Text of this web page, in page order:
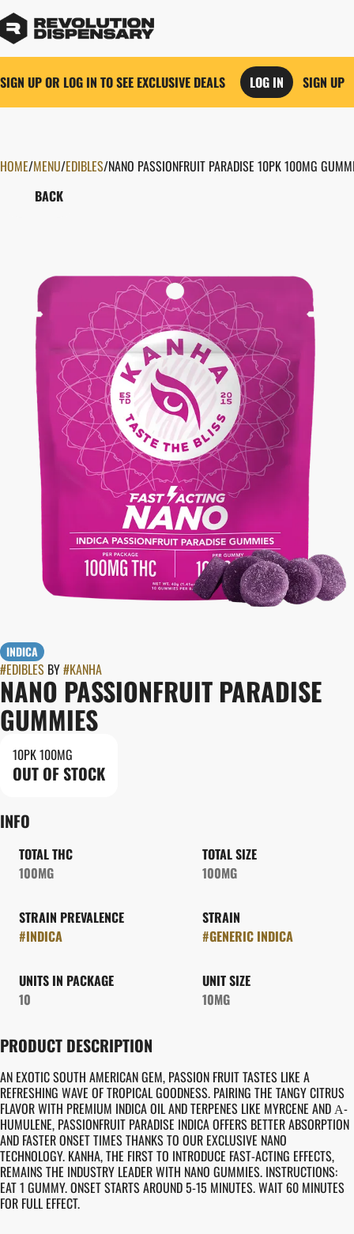
SIGN UP OR LOG IN TO SEE EXCLUSIVE DEALS LOG IN SIGN UP
HOME/MENU/EDIBLES/NANO PASSIONFRUIT PARADISE 10PK 100MG
BACK
INDICA
#EDIBLES BY#KANHA
NANO PASSIONFRUIT PARADISE
GUMMIES
10PK 100MG
OUT OF STOCK
INFO
TOTAL THC
100MG
TOTAL SIZE
100MG
STRAIN PREVALENCE
#INDICA
STRAIN
#GENERIC INDICA
UNITS IN PACKAGE
10
UNIT SIZE
10MG
PRODUCT DESCRIPTION
AN EXOTIC SOUTH AMERICAN GEM, PASSION FRUIT TASTES LIKE A
REFRESHING WAVE OF TROPICAL GOODNESS. PAIRING THE TANGY CITRUS
FLAVOR WITH PREMIUM INDICA OIL AND TERPENES LIKE MYRCENE AND Α-
HUMULENE, PASSIONFRUIT PARADISE INDICA OFFERS BETTER ABSORPTION
AND FASTER ONSET TIMES THANKS TO OUR EXCLUSIVE NANO
TECHNOLOGY. KANHA, THE FIRST TO INTRODUCE FAST-ACTING EFFECTS,
REMAINS THE INDUSTRY LEADER WITH NANO GUMMIES. INSTRUCTIONS:
EAT 1 GUMMY. ONSET STARTS AROUND 5-15 MINUTES. WAIT 60 MINUTES
FOR FULL EFFECT.
0